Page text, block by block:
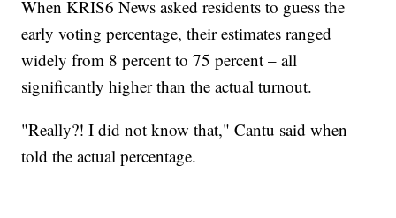
When KRIS6 News asked residents to guess the
early voting percentage, their estimates ranged
widely from 8 percent to 75 percent – all
significantly higher than the actual turnout.
"Really?! I did not know that," Cantu said when
told the actual percentage.